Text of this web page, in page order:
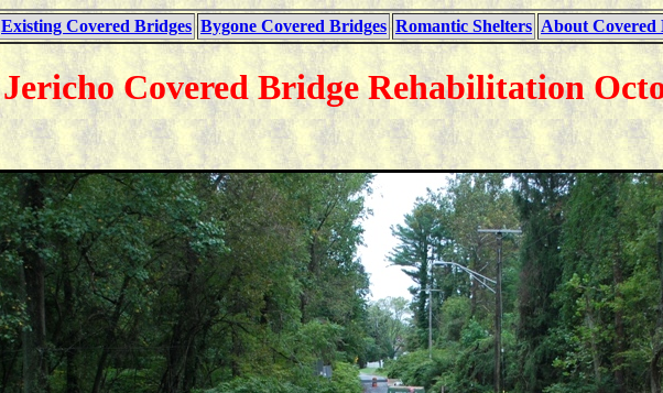
Existing Covered Bridges Bygone Covered Bridges Romantic Shelters About Covered
Jericho Covered Bridge Rehabilitation